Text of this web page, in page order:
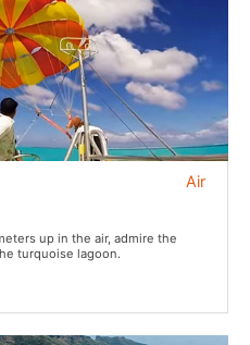
Air
up in the air, admire the
turquoise lagoon.